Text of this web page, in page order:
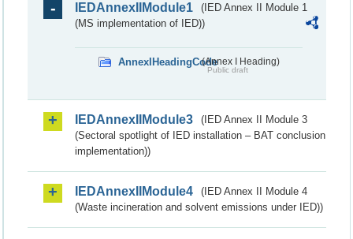
IEDAnnexIIModule1
(IED Annex II Module 1
(MS implementation of IED))
AnnexIHeadingCode(Annex I Heading)
Public draft
IEDAnnexIIModule3
(IED Annex II Module 3
(Sectoral spotlight of IED installation – BAT conclusion
implementation))
IEDAnnexIIModule4
(IED Annex II Module 4
(Waste incineration and solvent emissions under IED))